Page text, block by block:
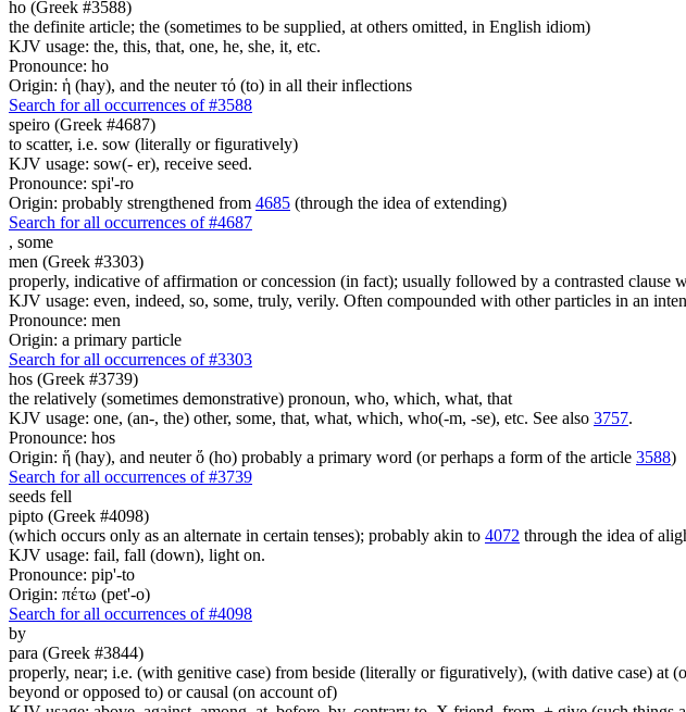
ho (Greek #3588)
the definite article; the (sometimes to be supplied, at others omitted, in English idiom)
KJV usage: the, this, that, one, he, she, it, etc.
Pronounce: ho
Origin: ἡ (hay), and the neuter τό (to) in all their inflections
Search for all occurrences of #3588
speiro (Greek #4687)
to scatter, i.e. sow (literally or figuratively)
KJV usage: sow(- er), receive seed.
Pronounce: spi'-ro
Origin: probably strengthened from 4685 (through the idea of extending)
Search for all occurrences of #4687
, some
men (Greek #3303)
properly, indicative of affirmation or concession (in fact); usually followed by a contrasted clause
KJV usage: even, indeed, so, some, truly, verily. Often compounded with other particles in an
Pronounce: men
Origin: a primary particle
Search for all occurrences of #3303
hos (Greek #3739)
the relatively (sometimes demonstrative) pronoun, who, which, what, that
KJV usage: one, (an-, the) other, some, that, what, which, who(-m, -se), etc. See also 3757.
Pronounce: hos
Origin: ἥ (hay), and neuter ὅ (ho) probably a primary word (or perhaps a form of the article 3588)
Search for all occurrences of #3739
seeds fell
pipto (Greek #4098)
(which occurs only as an alternate in certain tenses); probably akin to 4072 through the idea of
KJV usage: fail, fall (down), light on.
Pronounce: pip'-to
Origin: πέτω (pet'-o)
Search for all occurrences of #4098
by
para (Greek #3844)
properly, near; i.e. (with genitive case) from beside (literally or figuratively), (with dative case)
beyond or opposed to) or causal (on account of)